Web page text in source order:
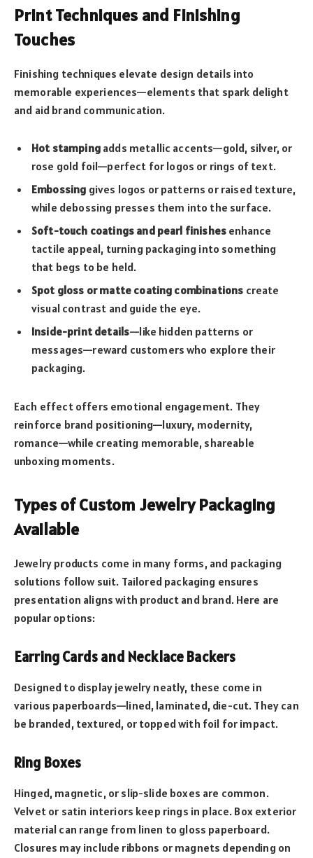
Print Techniques and Finishing
Touches
Finishing techniques elevate design details into
memorable experiences—elements that spark delight
and aid brand communication.
Hot stampingadds metallic accents—gold, silver, or
rose gold foil—perfect for logos or rings of text.
Embossing gives logos or patterns or raised texture,
while debossing presses them into the surface.
Soft-touch coatings and pearl finishes enhance
tactile appeal, turning packaging into something
that begs to be held.
Spot gloss or matte coating combinations create
visual contrast and guide the eye.
Inside-print details—like hidden patterns or
messages—reward customers who explore their
packaging.
Each effect offers emotional engagement. They
reinforce brand positioning—luxury, modernity,
romance—while creating memorable, shareable
unboxing moments.
Types of Custom Jewelry Packaging
Available
Jewelry products come in many forms, and packaging
solutions follow suit. Tailored packaging ensures
presentation aligns with product and brand. Here are
popular options:
Earring Cards and Necklace Backers
Designed to display jewelry neatly, these come in
various paperboards—lined, laminated, die-cut. They can
be branded, textured, or topped with foil for impact.
Ring Boxes
Hinged, magnetic, or slip-slide boxes are common.
Velvet or satin interiors keep rings in place. Box exterior
material can range from linen to gloss paperboard.
Closures may include ribbons or magnets depending on